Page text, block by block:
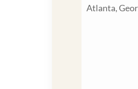
Atlanta,